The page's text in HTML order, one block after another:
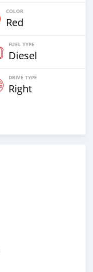
COLOR
Red
FUEL TYPE
Diesel
DRIVE TYPE
Right